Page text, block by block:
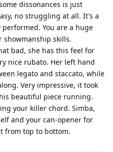
dissonances is just
no struggling at all. It's a
You are a huge
showmanship skills.
bad, she has this feel for
nice rubato. Her left hand
legato and staccato, while
Very impressive, it took
beautiful piece running.
your killer chord. Simba,
and your can-opener for
from top to bottom.